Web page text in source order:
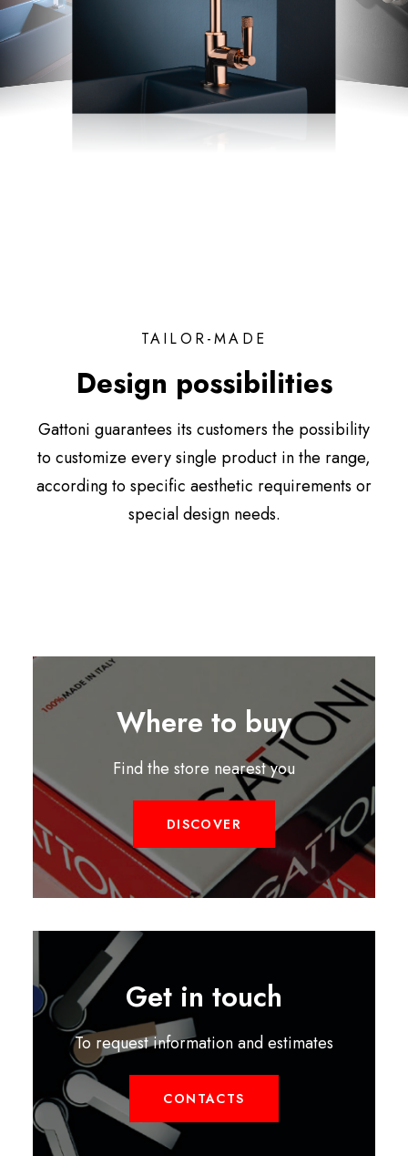
TAILOR-MADE
Design possibilities
Gattoni guarantees its customers the possibility
to customize every single product in the range,
according to specific aesthetic requirements or
special design needs.
Where to buy
Find the store nearest you
DISCOVER
Get in touch
To request information and estimates
CONTACTS